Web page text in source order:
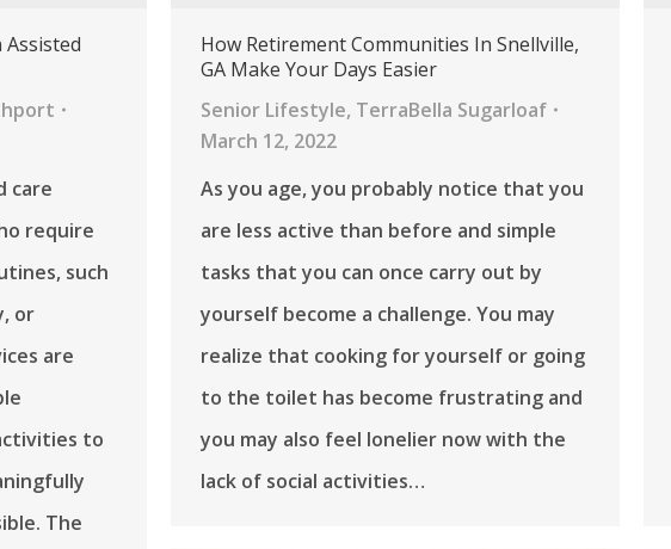
care
require
such
or
are
to
The
How Retirement Communities In Snellville,
GA Make Your Days Easier
Senior Lifestyle, TerraBella Sugarloaf
March 12, 2022
As you age, you probably notice that you
are less active than before and simple
tasks that you can once carry out by
yourself become a challenge. You may
realize that cooking for yourself or going
to the toilet has become frustrating and
you may also feel lonelier now with the
lack of social activities…